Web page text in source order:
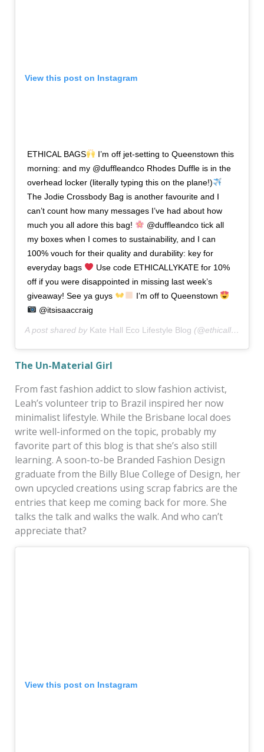
View this post on Instagram
ETHICAL BAGS
I’m off jet-setting to Queenstown this
morning: and my @duffleandco Rhodes Duffle is in the
overhead locker (literally typing this on the plane!)
The Jodie Crossbody Bag is another favourite and I
can’t count how many messages I’ve had about how
much you all adore this bag!
@duffleandco tick all
my boxes when I comes to sustainability, and I can
100% vouch for their quality and durability: key for
everyday bags
Use code ETHICALLYKATE for 10%
off if you were disappointed in missing last week’s
giveaway! See ya guys
I’m off to Queenstown
@itsisaaccraig
A post shared by Kate Hall Eco Lifestyle Blog (@ethicallykate) on
The Un-Material Girl
From fast fashion addict to slow fashion activist,
Leah’s volunteer trip to Brazil inspired her now
minimalist lifestyle. While the Brisbane local does
write well-informed on the topic, probably my
favorite part of this blog is that she’s also still
learning. A soon-to-be Branded Fashion Design
graduate from the Billy Blue College of Design, her
own upcycled creations using scrap fabrics are the
entries that keep me coming back for more. She
talks the talk and walks the walk. And who can’t
appreciate that?
View this post on Instagram